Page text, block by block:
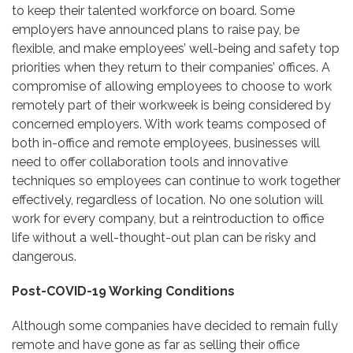
to keep their talented workforce on board. Some
employers have announced plans to raise pay, be
flexible, and make employees’ well-being and safety top
priorities when they return to their companies’ offices. A
compromise of allowing employees to choose to work
remotely part of their workweek is being considered by
concerned employers. With work teams composed of
both in-office and remote employees, businesses will
need to offer collaboration tools and innovative
techniques so employees can continue to work together
effectively, regardless of location. No one solution will
work for every company, but a reintroduction to office
life without a well-thought-out plan can be risky and
dangerous.
Post-COVID-19 Working Conditions
Although some companies have decided to remain fully
remote and have gone as far as selling their office